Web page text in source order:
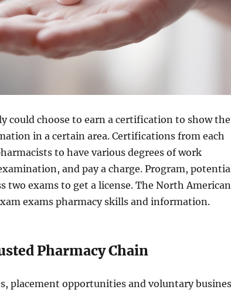
could choose to earn a certification to show
in a certain area. Certifications from each
to have various degrees of work
and pay a charge. Program,
two exams to get a license. The North American
exams pharmacy skills and information.
Pharmacy Chain
placement opportunities and voluntary